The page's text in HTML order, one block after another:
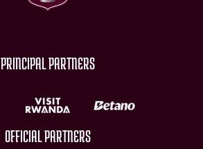
PRINCIPAL PARTNERS
OFFICIAL PARTNERS